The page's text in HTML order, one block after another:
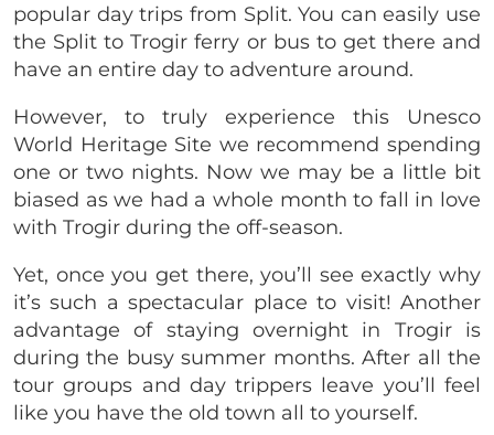
popular day trips from Split. You can easily use
the Split to Trogir ferry or bus to get there and
have an entire day to adventure around.
However, to truly experience this Unesco
World Heritage Site we recommend spending
one or two nights. Now we may be a little bit
biased as we had a whole month to fall in love
with Trogir during the off-season.
Yet, once you get there, you’ll see exactly why
it’s such a spectacular place to visit! Another
advantage of staying overnight in Trogir is
during the busy summer months. After all the
tour groups and day trippers leave you’ll feel
like you have the old town all to yourself.